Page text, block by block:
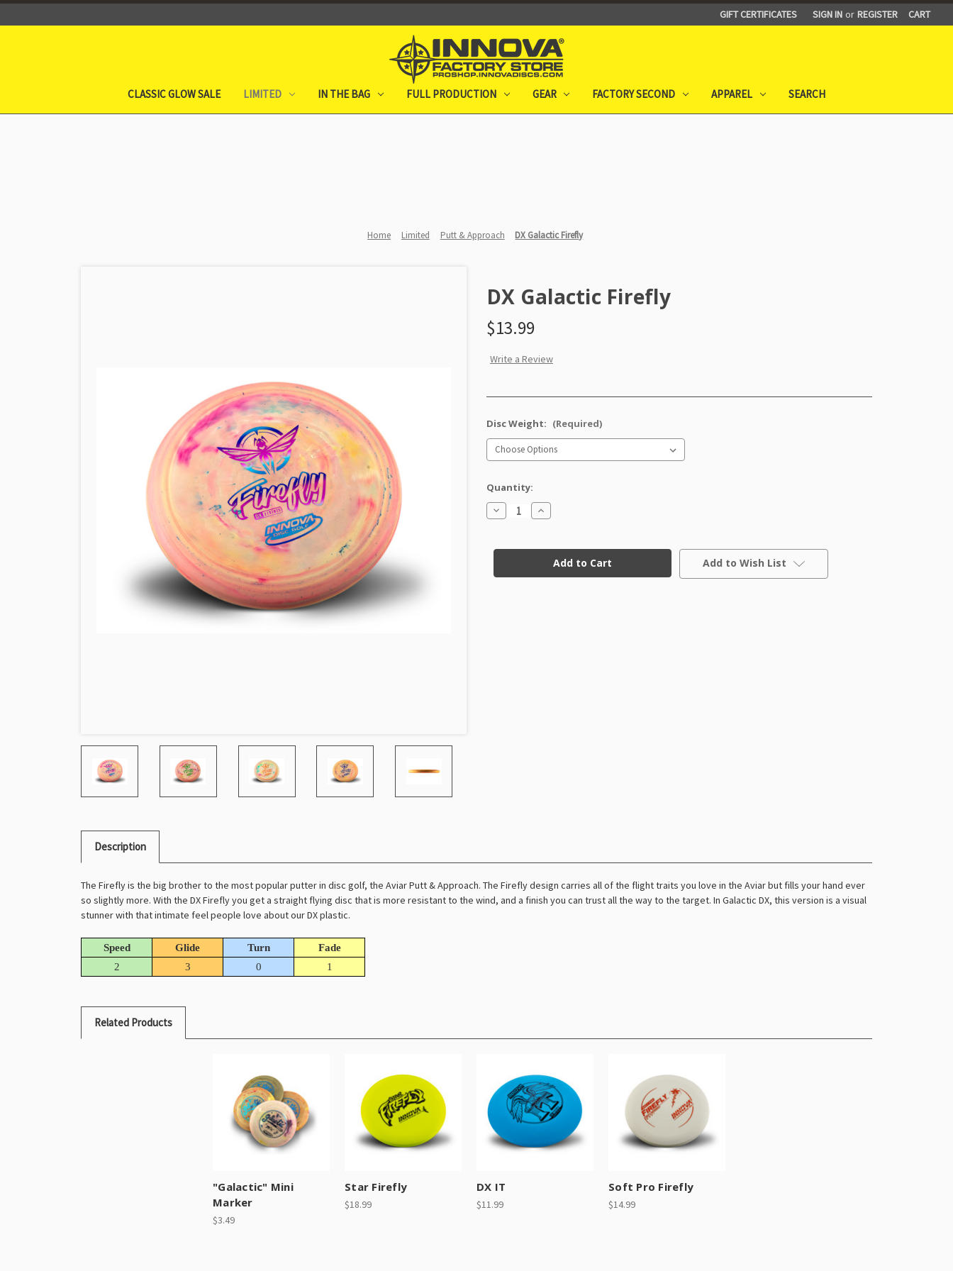
GIFT CERTIFICATES SIGN IN or REGISTER CART
CLASSIC GLOW SALE LIMITED IN THE BAG FULL PRODUCTION GEAR FACTORY SECOND APPAREL SEARCH
Home Limited Putt & Approach DX Galactic Firefly
DX Galactic Firefly
$13.99
Write a Review
Disc Weight: (Required)
Quantity:
Decrease
Quantity
Galactic
Increase
Quantity
Galactic
Firefly Add to Wish List
Description
The Firefly is the big brother to the most popular putter in disc golf, the Aviar Putt & Approach. The Firefly design carries all of the flight traits you love in the Aviar but fills your hand ever
so slightly more. With the DX Firefly you get a straight flying disc that is more resistant to the wind, and a finish you can trust all the way to the target. In Galactic DX, this version is a visual
stunner with that intimate feel people love about our DX plastic.
Speed Glide Turn
Fade
2
3 0 1
Related Products
"Galactic" Mini
Marker
$3.49
Star Firefly
$18.99
DX IT
$11.99
Soft Pro Firefly
$14.99